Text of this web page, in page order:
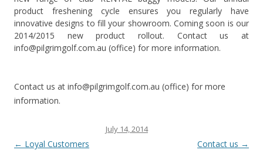
product freshening cycle ensures you regularly have
innovative designs to fill your showroom. Coming soon is our
2014/2015 new product rollout. Contact us at
info@pilgrimgolf.com.au (office) for more information.
Contact us at info@pilgrimgolf.com.au (office) for more
information.
July 14, 2014.
Post navigation
← Loyal Customers Contact us →